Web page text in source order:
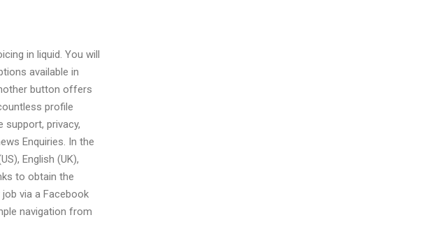
in liquid. You will
available in
button offers
profile
support, privacy,
Enquiries. In the
English (UK),
to obtain the
via a Facebook
navigation from